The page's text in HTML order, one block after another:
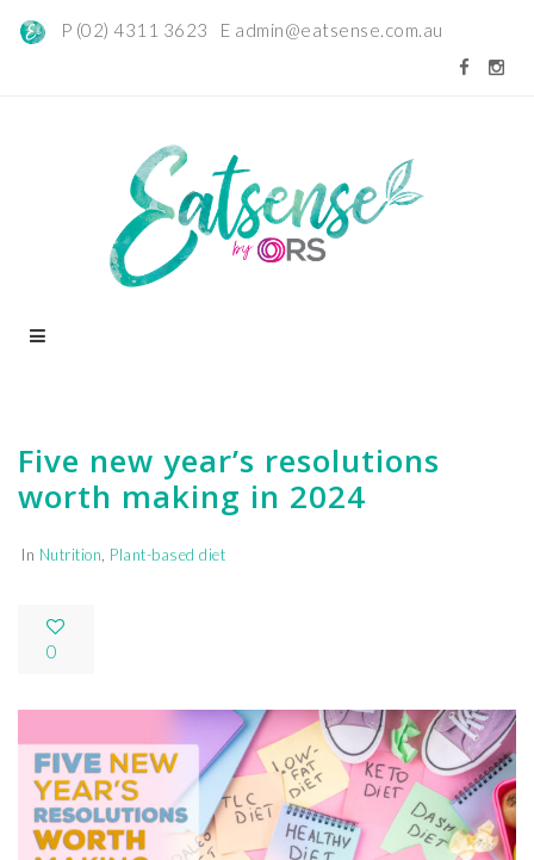
P (02) 4311 3623 E admin@eatsense.com.au
Five new year’s resolutions
worth making in 2024
In Nutrition, Plant-based diet
0